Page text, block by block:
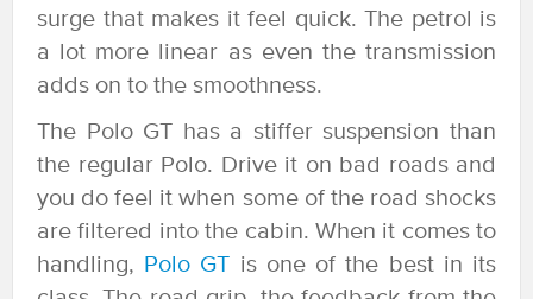
surge that makes it feel quick. The petrol is
a lot more linear as even the transmission
adds on to the smoothness.
The Polo GT has a stiffer suspension than
the regular Polo. Drive it on bad roads and
you do feel it when some of the road shocks
are filtered into the cabin. When it comes to
handling, Polo GT is one of the best in its